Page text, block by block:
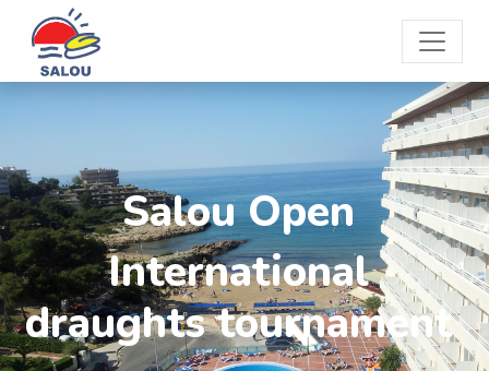
Salou Open
International
draughts tournament